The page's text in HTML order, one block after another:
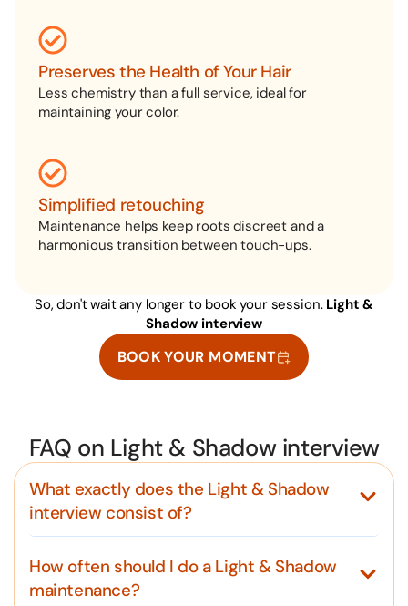
Preserves the Health of Your Hair
Less chemistry than a full service, ideal for
maintaining your color.
Simplified retouching
Maintenance helps keep roots discreet and a
harmonious transition between touch-ups.
So, don't wait any longer to book your session. Light &
Shadow interview
BOOK YOUR MOMENT
FAQ on Light & Shadow interview
What exactly does the Light & Shadow
interview consist of?
How often should I do a Light & Shadow
maintenance?